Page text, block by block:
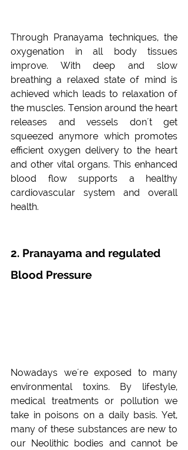
Through Pranayama techniques, the
oxygenation in all body tissues
improve. With deep and slow
breathing a relaxed state of mind is
achieved which leads to relaxation of
the muscles. Tension around the heart
releases and vessels don´t get
squeezed anymore which promotes
efficient oxygen delivery to the heart
and other vital organs. This enhanced
blood flow supports a healthy
cardiovascular system and overall
health.
2. Pranayama and regulated
Blood Pressure
Nowadays we´re exposed to many
environmental toxins. By lifestyle,
medical treatments or pollution we
take in poisons on a daily basis. Yet,
many of these substances are new to
our Neolithic bodies and cannot be